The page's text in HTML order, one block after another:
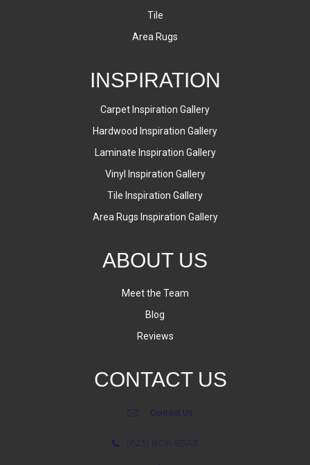
Tile
Area Rugs
INSPIRATION
Carpet Inspiration Gallery
Hardwood Inspiration Gallery
Laminate Inspiration Gallery
Vinyl Inspiration Gallery
Tile Inspiration Gallery
Area Rugs Inspiration Gallery
ABOUT US
Meet the Team
Blog
Reviews
CONTACT US
Contact Us
(623) 806-8543